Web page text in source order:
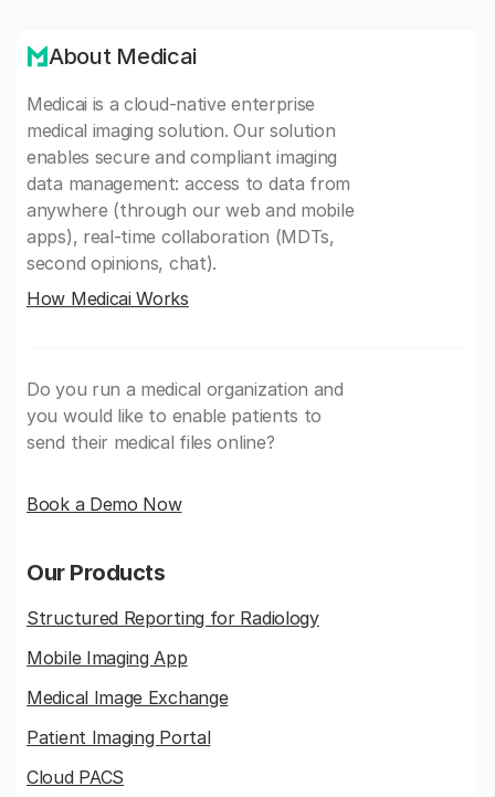
About Medicai
Medicai is a cloud-native enterprise
medical imaging solution. Our solution
enables secure and compliant imaging
data management: access to data from
anywhere (through our web and mobile
apps), real-time collaboration (MDTs,
second opinions, chat).
How Medicai Works
Do you run a medical organization and
you would like to enable patients to
send their medical files online?
Book a Demo Now
Our Products
Structured Reporting for Radiology
Mobile Imaging App
Medical Image Exchange
Patient Imaging Portal
Cloud PACS